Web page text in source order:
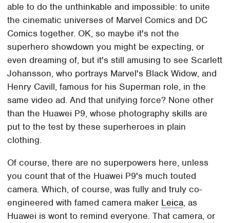
able to do the unthinkable and impossible: to unite
the cinematic universes of Marvel Comics and DC
Comics together. OK, so maybe it's not the
superhero showdown you might be expecting, or
even dreaming of, but it's still amusing to see Scarlett
Johansson, who portrays Marvel's Black Widow, and
Henry Cavill, famous for his Superman role, in the
same video ad. And that unifying force? None other
than the Huawei P9, whose photography skills are
put to the test by these superheroes in plain
clothing.
Of course, there are no superpowers here, unless
you count that of the Huawei P9's much touted
camera. Which, of course, was fully and truly co-
engineered with famed camera maker Leica, as
Huawei is wont to remind everyone. That camera, or